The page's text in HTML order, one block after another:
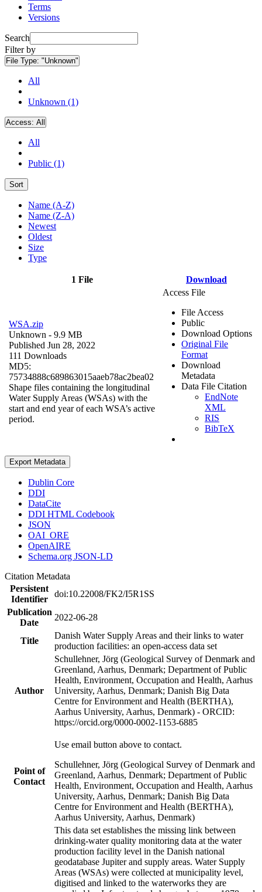
Terms
Versions
Search
Filter by
File Type: "Unknown"
All
Unknown (1)
Access: All
All
Public (1)
Sort
Name (A-Z)
Name (Z-A)
Newest
Oldest
Size
Type
1 File Download
WSA.zip
Unknown - 9.9 MB
Published Jun 28, 2022
111 Downloads
MD5:
75734888c689863015aaeb78ac2bea02
Shape files containing the longitudinal
Water Supply Areas (WSAs) with the
start and end year of each WSA’s active
period.
Access File
File Access
Public
Download Options
Original File
Format
Download
Metadata
Data File Citation
EndNote
XML
RIS
BibTeX
Export Metadata
Dublin Core
DDI
DataCite
DDI HTML Codebook
JSON
OAI_ORE
OpenAIRE
Schema.org JSON-LD
Citation Metadata
Persistent
Identifier
doi:10.22008/FK2/I5R1SS
Publication
Date
2022-06-28
Title
Danish Water Supply Areas and their links to water
production facilities: an open-access data set
Author
Schullehner, Jörg (Geological Survey of Denmark and
Greenland, Aarhus, Denmark; Department of Public
Health, Environment, Occupation and Health, Aarhus
University, Aarhus, Denmark; Danish Big Data
Centre for Environment and Health (BERTHA),
Aarhus University, Aarhus, Denmark) - ORCID:
https://orcid.org/0000-0002-1153-6885
Point of
Contact
Use email button above to contact.
Schullehner, Jörg (Geological Survey of Denmark and
Greenland, Aarhus, Denmark; Department of Public
Health, Environment, Occupation and Health, Aarhus
University, Aarhus, Denmark; Danish Big Data
Centre for Environment and Health (BERTHA),
Aarhus University, Aarhus, Denmark)
This data set establishes the missing link between
drinking-water quality monitoring data at the water
production facility level in the Danish national
geodatabase Jupiter and supply areas. Water Supply
Areas (WSAs) were collected at municipality level,
digitised and linked to the waterworks they are